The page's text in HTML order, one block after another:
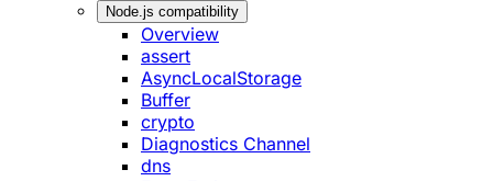
Node.js compatibility
Overview
assert
AsyncLocalStorage
Buffer
crypto
Diagnostics Channel
dns